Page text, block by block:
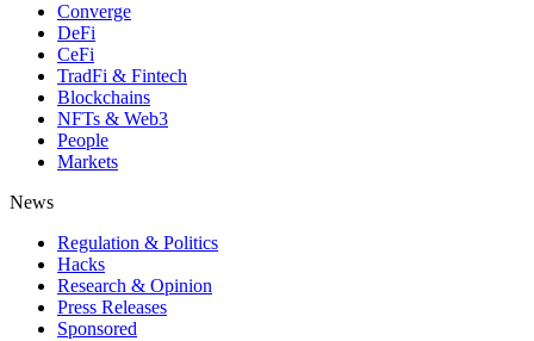
Converge
DeFi
CeFi
TradFi & Fintech
Blockchains
NFTs & Web3
People
Markets
News
Regulation & Politics
Hacks
Research & Opinion
Press Releases
Sponsored